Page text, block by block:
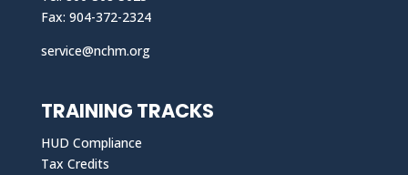
Fax: 904-372-2324
service@nchm.org
TRAINING TRACKS
HUD Compliance
Tax Credits